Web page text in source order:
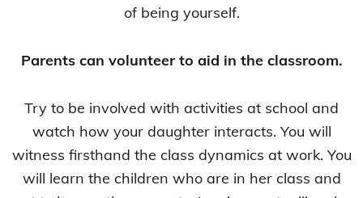
of being yourself.
Parents can volunteer to aid in the classroom.
Try to be involved with activities at school and
watch how your daughter interacts. You will
witness firsthand the class dynamics at work. You
will learn the children who are in her class and